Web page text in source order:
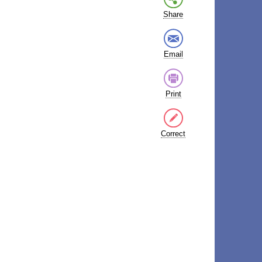
Share
Email
Print
Correct